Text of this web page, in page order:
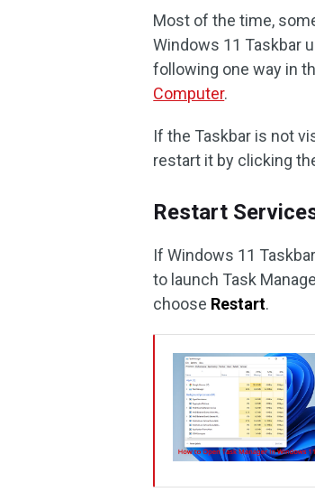
Most of the time,
Windows 11 Taskbar
following one way in
Computer.
If the Taskbar is not
restart it by clicking
Restart
If Windows 11
to launch Task
choose Restart.